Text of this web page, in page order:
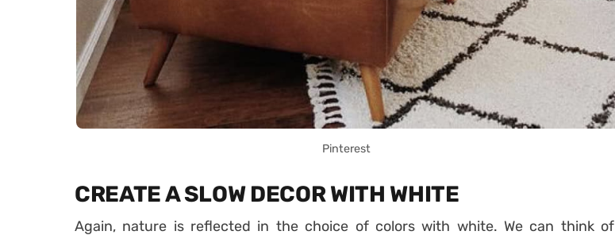
Pinterest
CREATE A SLOW DECOR WITH WHITE
Again, nature is reflected in the choice of colors with white. We can think of